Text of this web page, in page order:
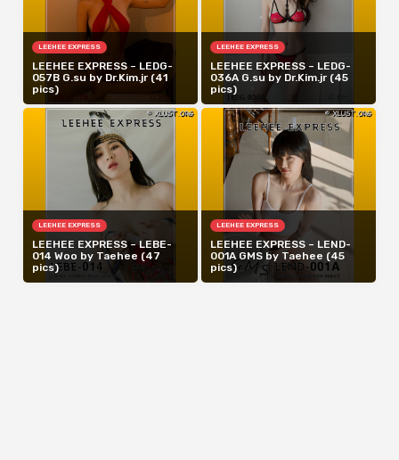
LEEHEE EXPRESS
LEEHEE EXPRESS – LEDG-
057B G.su by Dr.Kim.jr (41
pics)
LEEHEE EXPRESS
LEEHEE EXPRESS – LEDG-
036A G.su by Dr.Kim.jr (45
pics)
LEEHEE EXPRESS
LEEHEE EXPRESS – LEBE-
014 Woo by Taehee (47
pics)
LEEHEE EXPRESS
LEEHEE EXPRESS – LEND-
001A GMS by Taehee (45
pics)